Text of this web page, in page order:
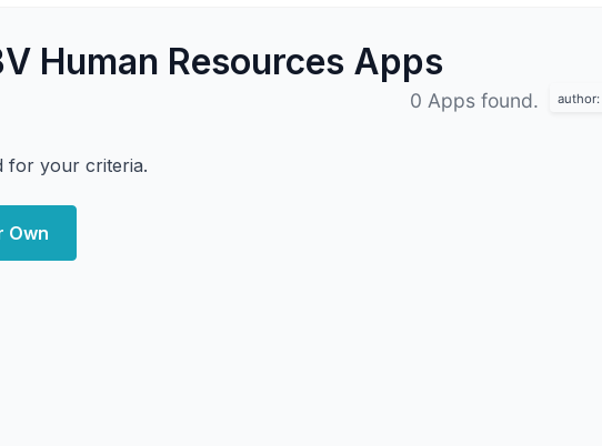
Human Resources Apps
0 Apps found. author:
for your criteria.
Own